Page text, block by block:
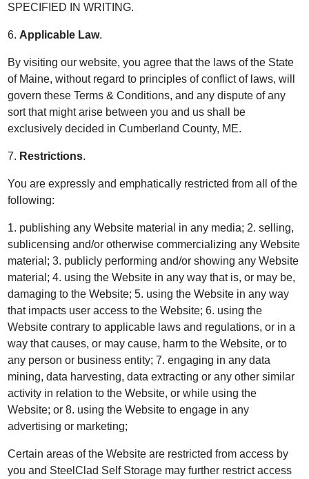
SPECIFIED IN WRITING.
6. Applicable Law.
By visiting our website, you agree that the laws of the State
of Maine, without regard to principles of conflict of laws, will
govern these Terms & Conditions, and any dispute of any
sort that might arise between you and us shall be
exclusively decided in Cumberland County, ME.
7. Restrictions.
You are expressly and emphatically restricted from all of the
following:
1. publishing any Website material in any media; 2. selling,
sublicensing and/or otherwise commercializing any Website
material; 3. publicly performing and/or showing any Website
material; 4. using the Website in any way that is, or may be,
damaging to the Website; 5. using the Website in any way
that impacts user access to the Website; 6. using the
Website contrary to applicable laws and regulations, or in a
way that causes, or may cause, harm to the Website, or to
any person or business entity; 7. engaging in any data
mining, data harvesting, data extracting or any other similar
activity in relation to the Website, or while using the
Website; or 8. using the Website to engage in any
advertising or marketing;
Certain areas of the Website are restricted from access by
you and SteelClad Self Storage may further restrict access